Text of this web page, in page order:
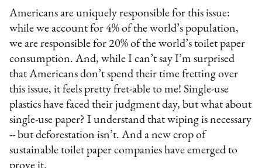
Americans are uniquely responsible for this issue:
while we account for 4% of the world’s population,
we are responsible for 20% of the world’s toilet paper
consumption. And, while I can’t say I’m surprised
that Americans don’t spend their time fretting over
this issue, it feels pretty fret-able to me! Single-use
plastics have faced their judgment day, but what about
single-use paper? I understand that wiping is necessary
-- but deforestation isn’t. And a new crop of
sustainable toilet paper companies have emerged to